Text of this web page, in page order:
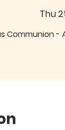
Thu
Communion -